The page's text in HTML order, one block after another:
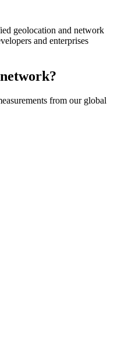
geolocation and network
and enterprises
from our global